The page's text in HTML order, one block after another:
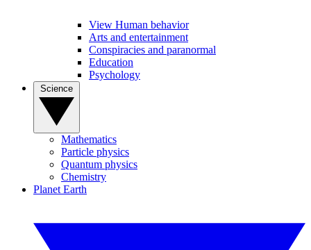
View Human behavior
Arts and entertainment
Conspiracies and paranormal
Education
Psychology
Mathematics
Particle physics
Quantum physics
Chemistry
Planet Earth